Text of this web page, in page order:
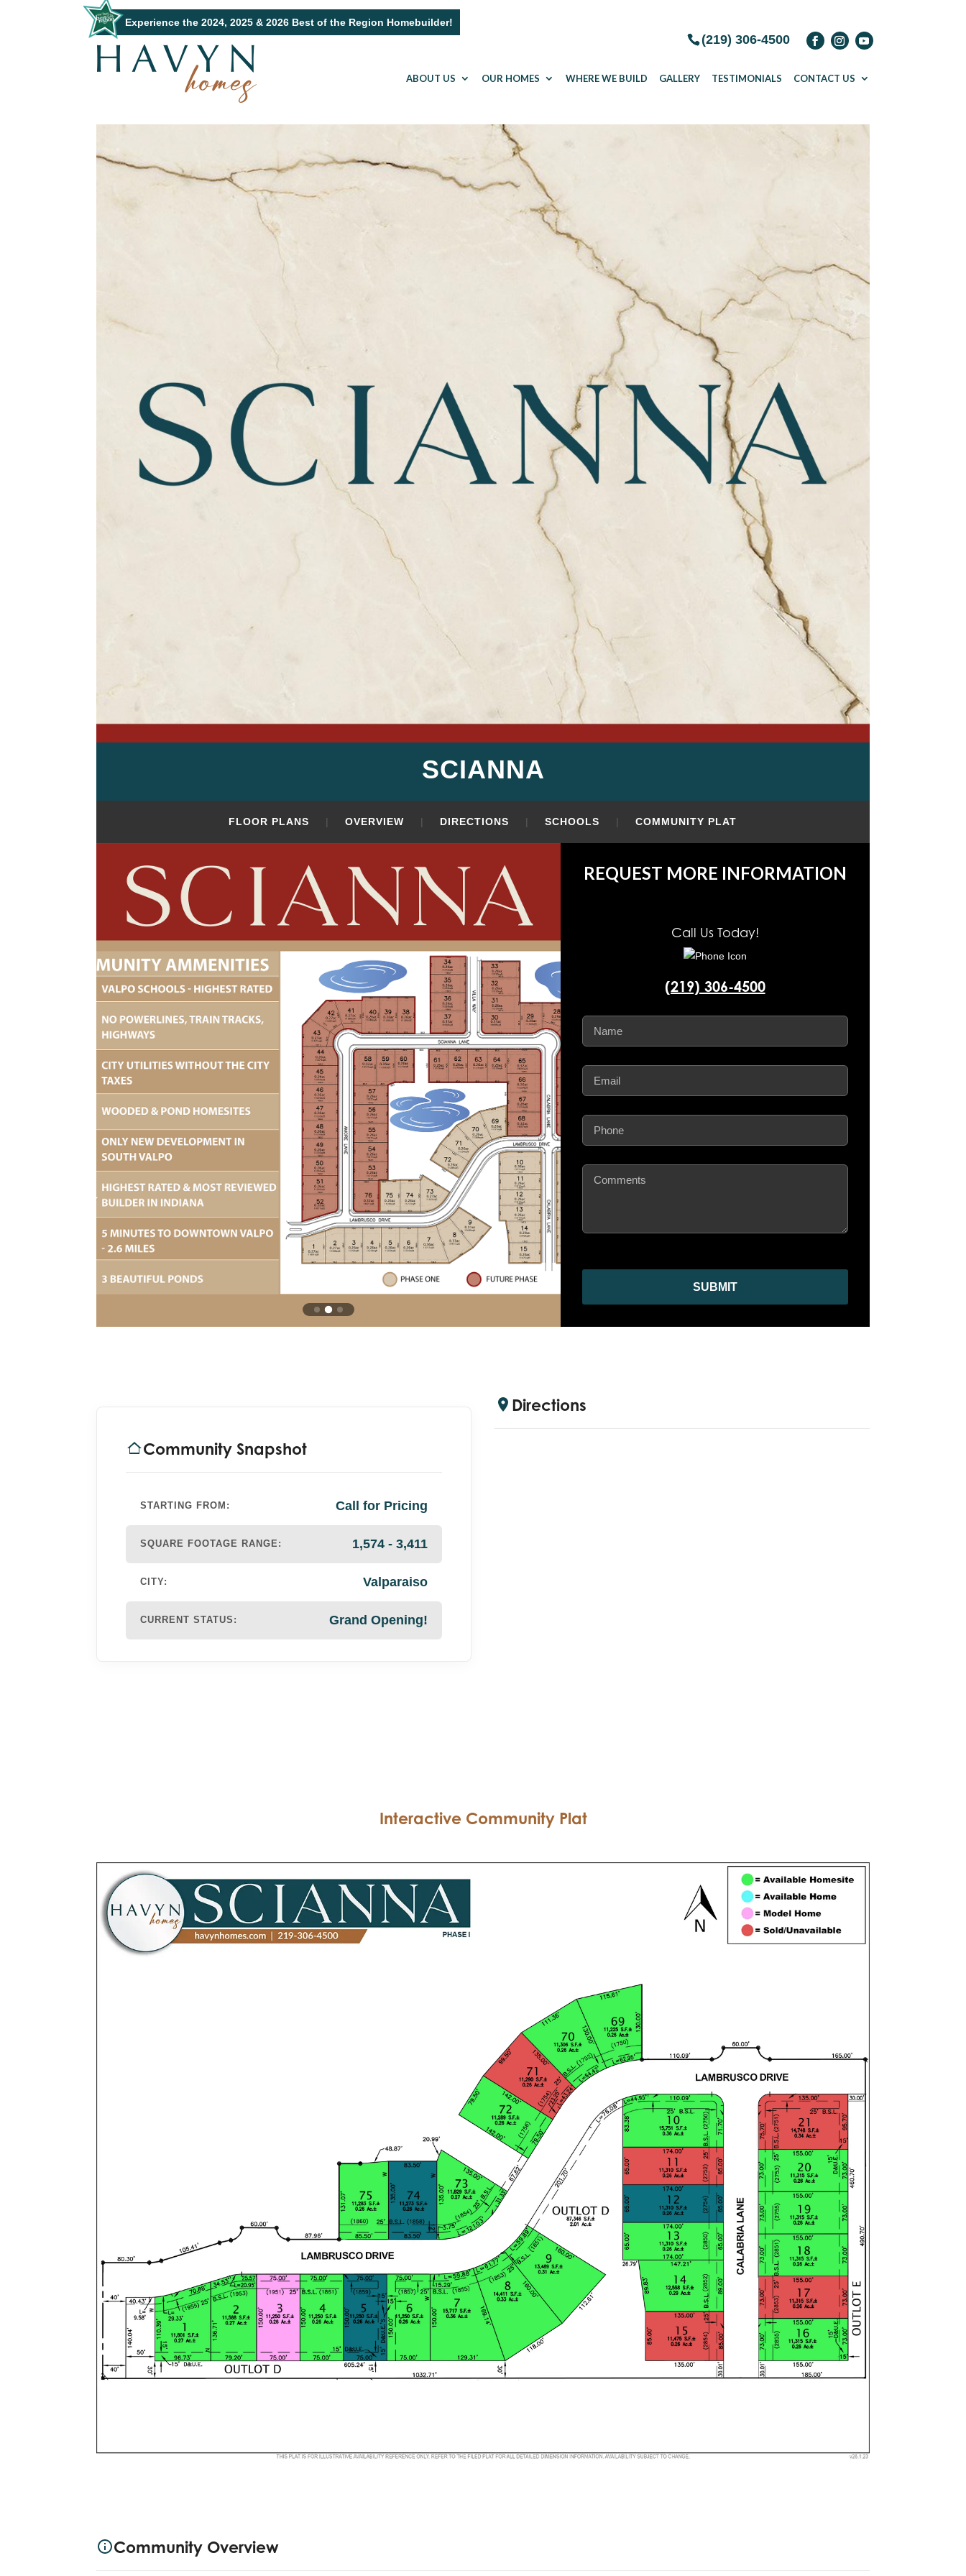
Experience the 2024, 2025 & 2026 Best of the Region Homebuilder!
(219) 306-4500
ABOUT US OUR HOMES WHERE WE BUILD GALLERY TESTIMONIALS CONTACT US
SCIANNA
FLOOR PLANS OVERVIEW DIRECTIONS SCHOOLS COMMUNITY PLAT
REQUEST MORE INFORMATION
Call Us Today!
(219) 306-4500
SUBMIT
Community Snapshot
STARTING FROM: Call for Pricing
SQUARE FOOTAGE RANGE: 1,574 - 3,411
CITY: Valparaiso
CURRENT STATUS: Grand Opening!
Directions
Interactive Community Plat
Community Overview